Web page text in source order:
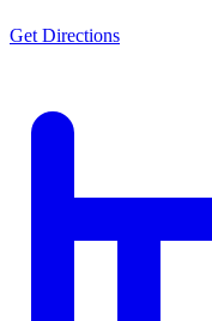
Get Directions